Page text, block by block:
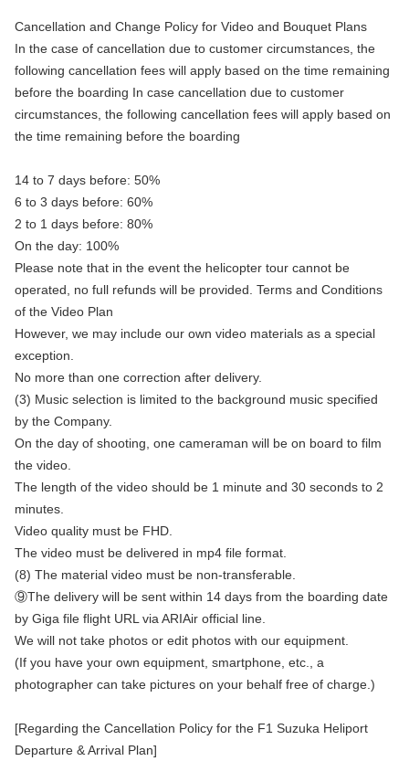
Cancellation and Change Policy for Video and Bouquet Plans
In the case of cancellation due to customer circumstances, the
following cancellation fees will apply based on the time remaining
before the boarding In case cancellation due to customer
circumstances, the following cancellation fees will apply based on
the time remaining before the boarding
14 to 7 days before: 50%
6 to 3 days before: 60%
2 to 1 days before: 80%
On the day: 100%
Please note that in the event the helicopter tour cannot be
operated, no full refunds will be provided. Terms and Conditions
of the Video Plan
However, we may include our own video materials as a special
exception.
No more than one correction after delivery.
(3) Music selection is limited to the background music specified
by the Company.
On the day of shooting, one cameraman will be on board to film
the video.
The length of the video should be 1 minute and 30 seconds to 2
minutes.
Video quality must be FHD.
The video must be delivered in mp4 file format.
(8) The material video must be non-transferable.
⑨The delivery will be sent within 14 days from the boarding date
by Giga file flight URL via ARIAir official line.
We will not take photos or edit photos with our equipment.
(If you have your own equipment, smartphone, etc., a
photographer can take pictures on your behalf free of charge.)
[Regarding the Cancellation Policy for the F1 Suzuka Heliport
Departure & Arrival Plan]